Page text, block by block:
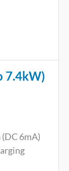
7.4kW)
(DC 6mA)